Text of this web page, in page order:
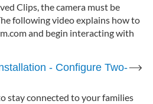
Clips, the camera must be
following video explains how to
and begin interacting with
- Configure Two-
stay connected to your families